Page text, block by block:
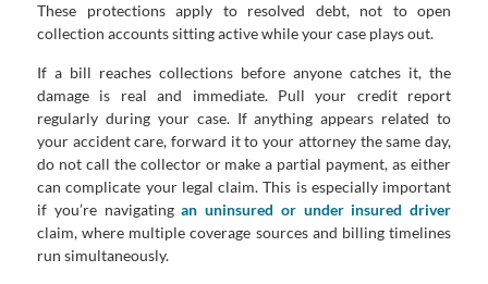
These protections apply to resolved debt, not to open
collection accounts sitting active while your case plays out.
If a bill reaches collections before anyone catches it, the
damage is real and immediate. Pull your credit report
regularly during your case. If anything appears related to
your accident care, forward it to your attorney the same day,
do not call the collector or make a partial payment, as either
can complicate your legal claim. This is especially important
if you’re navigatingan uninsured or under insured driver
claim, where multiple coverage sources and billing timelines
run simultaneously.